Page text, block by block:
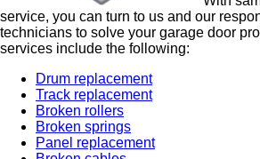
service, you can turn to us and our
technicians to solve your garage door
services include the following:
Drum replacement
Track replacement
Broken rollers
Broken springs
Panel replacement